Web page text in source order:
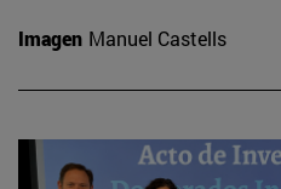
Imagen Manuel Castells